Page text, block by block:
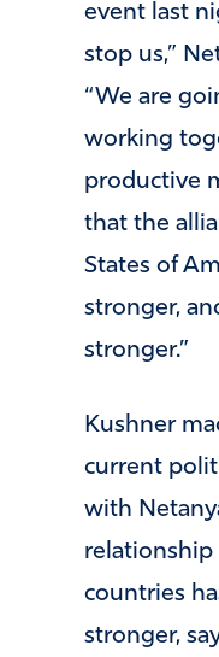
event last
stop us,”
“We are
working
productive
that the
States of
stronger,
stronger.”
Kushner
current
with
countries
stronger,